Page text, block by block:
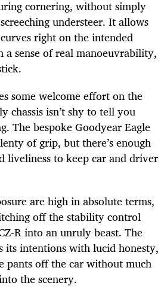
cornering, without simply
understeer. It allows
right on the intended
a sense of real manoeuvrability,
some welcome effort on the
chassis isn’t shy to tell you
The bespoke Goodyear Eagle
of grip, but there’s enough
liveliness to keep car and driver
are high in absolute terms,
off the stability control
R into an unruly beast. The
its intentions with lucid honesty,
pants off the car without much
the scenery.